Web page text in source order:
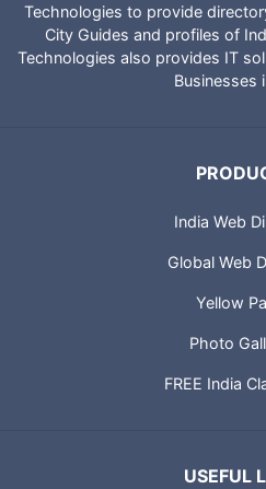
Technologies to provide
City Guides and profiles of
Technologies also provides IT
Businesses
India Web
Global Web
Yellow
Photo
FREE India
USEFUL